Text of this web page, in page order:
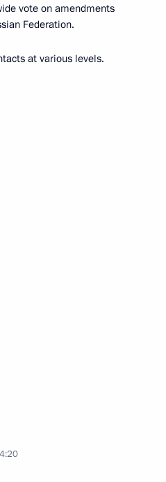
vote on amendments
Federation.
at various levels.